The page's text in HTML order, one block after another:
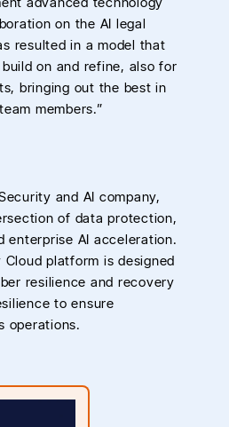
on the AI legal
resulted in a model that
on and refine, also for
bringing out the best in
members.”
and AI company,
of data protection,
enterprise AI acceleration.
platform is designed
resilience and recovery
to ensure
operations.